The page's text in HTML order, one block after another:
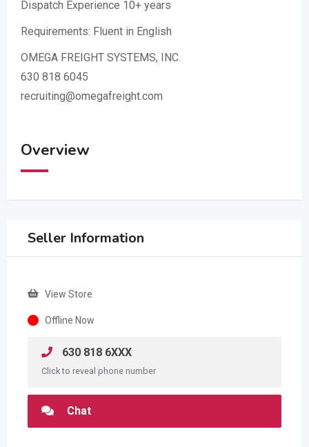
Dispatch Experience 10+ years
Requirements: Fluent in English
OMEGA FREIGHT SYSTEMS, INC.
630 818 6045
recruiting@omegafreight.com
Overview
Seller Information
View Store
Offline Now
630 818 6XXX
Click to reveal phone number
Chat